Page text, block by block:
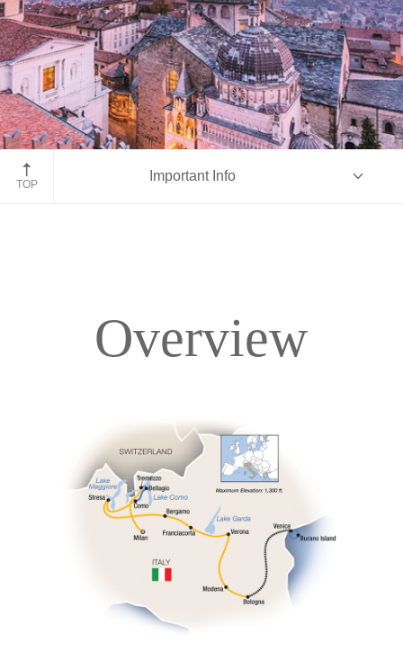
Bergamo
TOP
Important Info
Accommodations
Pricing & Availability
Important Info
Overview